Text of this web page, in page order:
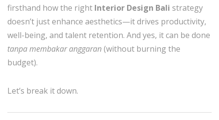
firsthand how the right Interior Design Bali strategy
doesn’t just enhance aesthetics—it drives productivity,
well-being, and talent retention. And yes, it can be done
tanpa membakar anggaran(without burning the
budget).
Let’s break it down.